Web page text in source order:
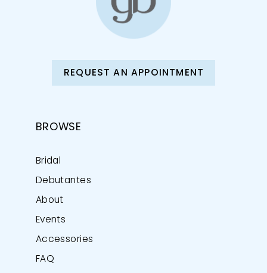
REQUEST AN APPOINTMENT
BROWSE
Bridal
Debutantes
About
Events
Accessories
FAQ